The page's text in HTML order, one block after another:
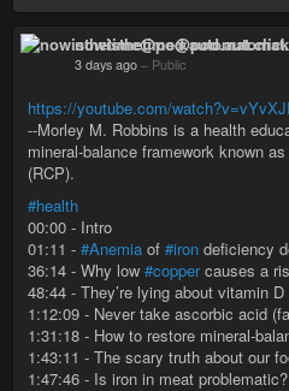
3 days ago – Public
https://youtube.com/
--Morley M. Robbins is a health
mineral-balance framework known
(RCP).
#health
00:00 - Intro
01:11 - #Anemia of #iron deficiency
36:14 - Why low #coppercauses a
48:44 - They’re lying about vitamin D
1:12:09 - Never take ascorbic acid
1:31:18 - How to restore mineral-
1:43:11 - The scary truth about our
1:47:46 - Is iron in meat problematic?